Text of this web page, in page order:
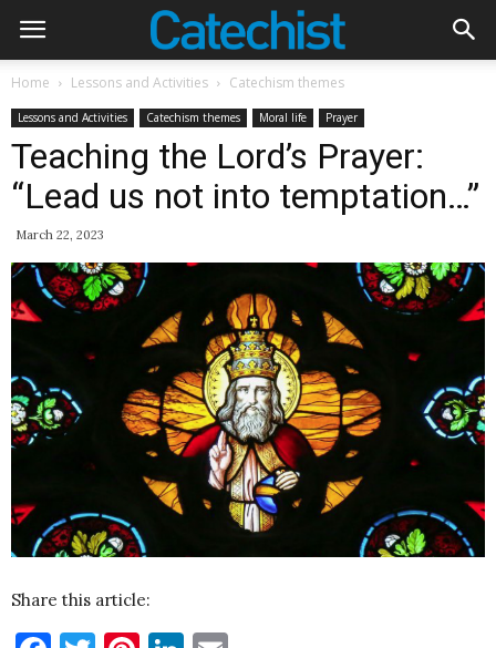
Home Lessons and Activities Catechism themes
Lessons and Activities Catechism themes Moral life Prayer
Teaching the Lord’s Prayer:
“Lead us not into temptation…”
March 22, 2023
Share this article: